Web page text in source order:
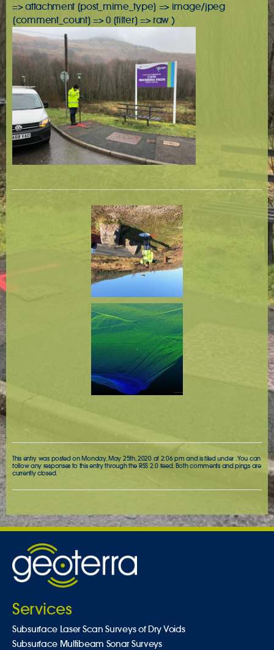
=> attachment [post_mime_type] => image/jpeg
[comment_count] => 0 [filter] => raw )
This entry was posted on Monday, May 25th, 2020 at 2:06 pm and is filed under . You can
follow any responses to this entry through the RSS 2.0feed. Both comments and pings are
currently closed.
Services
Subsurface Laser Scan Surveys of Dry Voids
Subsurface Multibeam Sonar Surveys